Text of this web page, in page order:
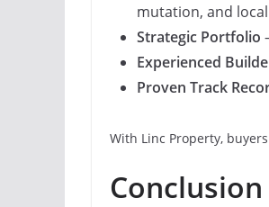
mutation, and
Strategic Portfolio
Experienced
Proven Track
With Linc Property,